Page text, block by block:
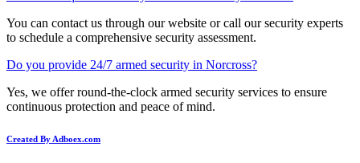
You can contact us through our website or call our security experts
to schedule a comprehensive security assessment.
Do you provide 24/7 armed security in Norcross?
Yes, we offer round-the-clock armed security services to ensure
continuous protection and peace of mind.
Created By Adboex.com